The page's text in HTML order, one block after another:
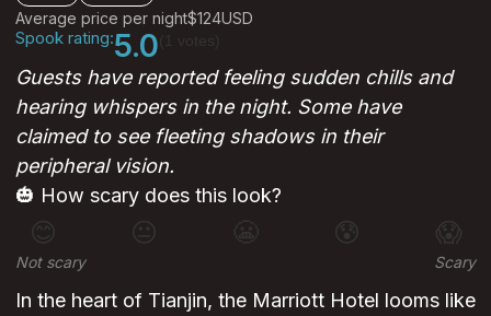
Average price per night$124USD
Spook rating:5.0
Guests have reported feeling sudden chills and
hearing whispers in the night. Some have
claimed to see fleeting shadows in their
peripheral vision.
🎃 How scary does this look?
😊 😐 😰 😱
Not scary Scary
In the heart of Tianjin, the Marriott Hotel looms like